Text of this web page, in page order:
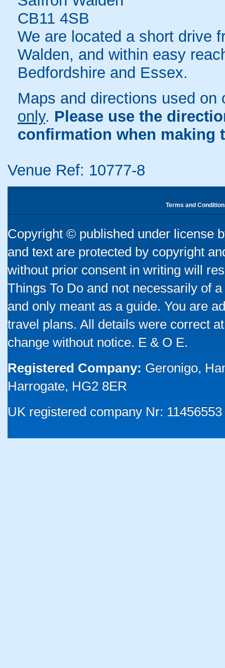
CB11 4SB
We are located a short drive
Walden, and within easy
Bedfordshire and Essex.
Maps and directions used
only. Please use the
confirmation when making
Venue Ref: 10777-8
Terms and
Copyright © published under license
and text are protected by copyright
without prior consent in writing will
Things To Do and not necessarily of
and only meant as a guide. You are
travel plans. All details were correct
change without notice. E & O E.
Registered Company: Geronigo,
Harrogate, HG2 8ER
UK registered company Nr: